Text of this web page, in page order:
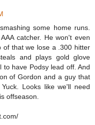
some home runs.
catcher. He won't even
of that we lose a .300 hitter
and plays gold glove
have Podsy lead off. And
of Gordon and a guy that
Looks like we'll need
offseason.